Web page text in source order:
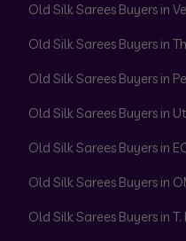
Old Silk Sarees Buyers in
Old Silk Sarees Buyers in
Old Silk Sarees Buyers in
Old Silk Sarees Buyers in
Old Silk Sarees Buyers in
Old Silk Sarees Buyers in
Old Silk Sarees Buyers in